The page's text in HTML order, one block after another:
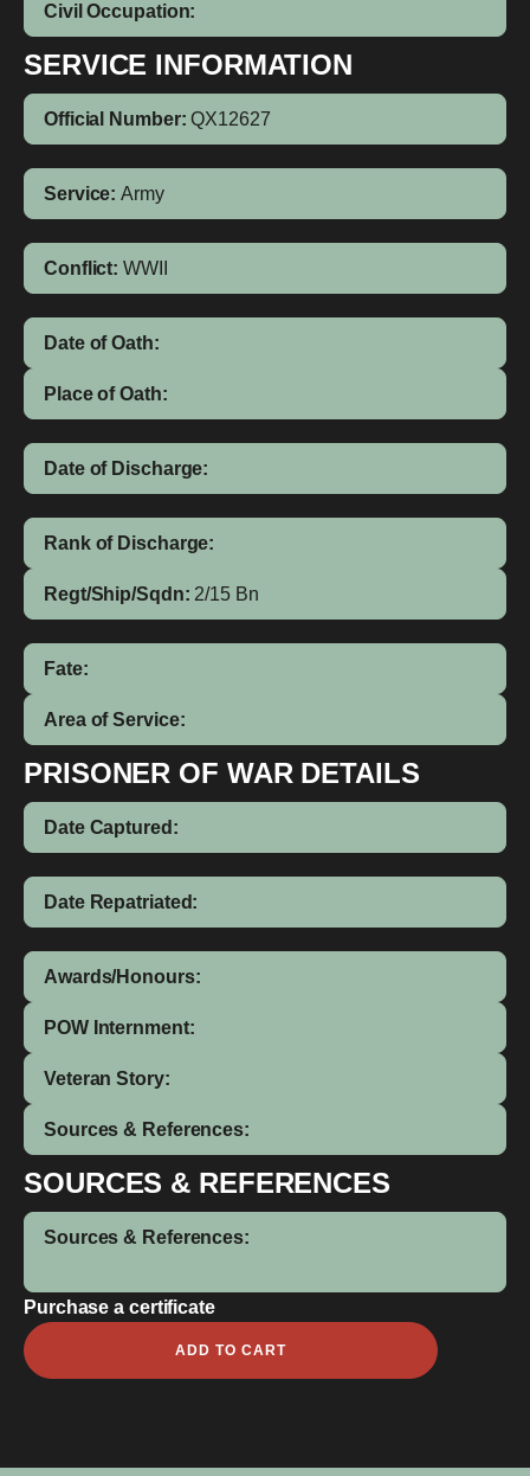
Civil Occupation:
SERVICE INFORMATION
Official Number: QX12627
Service: Army
Conflict: WWII
Date of Oath:
Place of Oath:
Date of Discharge:
Rank of Discharge:
Regt/Ship/Sqdn: 2/15 Bn
Fate:
Area of Service:
PRISONER OF WAR DETAILS
Date Captured:
Date Repatriated:
Awards/Honours:
POW Internment:
Veteran Story:
Sources & References:
SOURCES & REFERENCES
Sources & References:
Purchase a certificate
Gilbert
Capembah
ADD TO CART